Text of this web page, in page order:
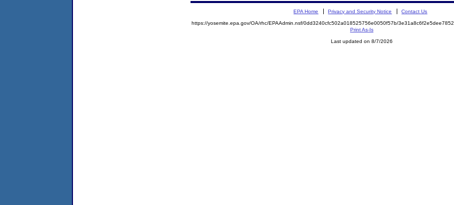
EPA Home Privacy and Security Notice Contact Us
https://yosemite.epa.gov/OA/rhc/EPAAdmin.nsf/0dd3240cfc502a018525756e0050f57b/
Print As-Is
Last updated on 8/7/2026